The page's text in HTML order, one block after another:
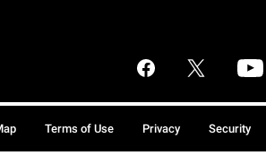
Terms of Use Privacy Security